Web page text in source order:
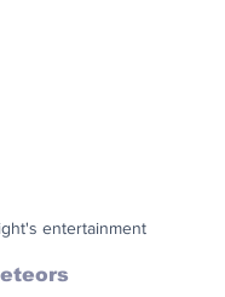
entertainment